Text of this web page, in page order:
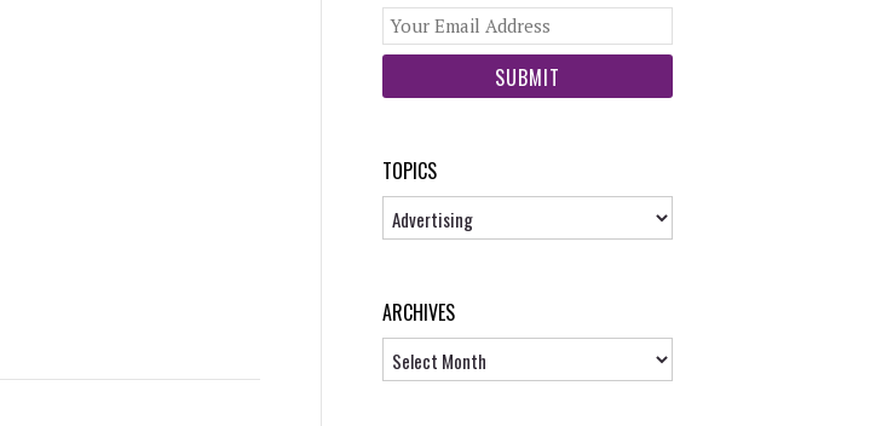
website
TOPICS
Topics
ARCHIVES